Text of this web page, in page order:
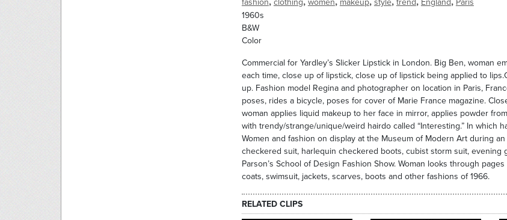
fashion clothing women makeup style trend England Paris
1960s
B&W
Color
Commercial for Yardley’s Slicker Lipstick in London. Big Ben, woman
each time, close up of lipstick, close up of lipstick being applied to
up. Fashion model Regina and photographer on location in Paris,
poses, rides a bicycle, poses for cover of Marie France magazine.
woman applies liquid makeup to her face in mirror, applies powder
with trendy/strange/unique/weird hairdo called “Interesting.” In which
Women and fashion on display at the Museum of Modern Art during
checkered suit, harlequin checkered boots, cubist storm suit, evening
Parson’s School of Design Fashion Show. Woman looks through
coats, swimsuit, jackets, scarves, boots and other fashions of 1966.
RELATED CLIPS